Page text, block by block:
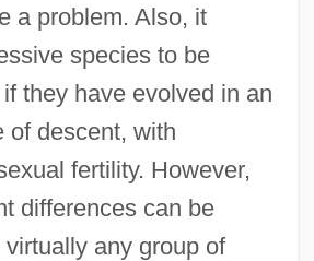
a problem. Also, it
species to be
they have evolved in an
of descent, with
fertility. However,
differences can be
any group of